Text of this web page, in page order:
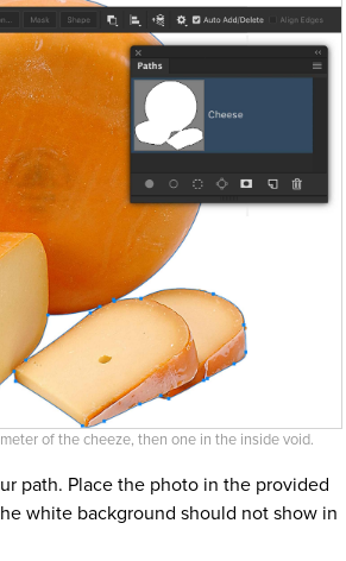
of the cheeze, then one in the inside void.
path. Place the photo in the provided
white background should not show in